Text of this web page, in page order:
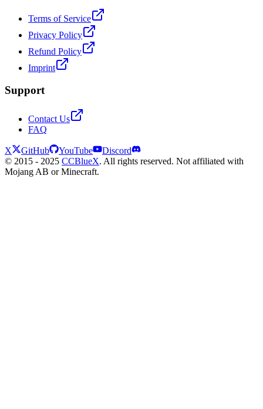
Terms of Service
Privacy Policy
Refund Policy
Imprint
Support
Contact Us
FAQ
X GitHub YouTube
Discord
© 2015 - 2025 CCBlueX. All rights reserved. Not affiliated with
Mojang AB or Minecraft.